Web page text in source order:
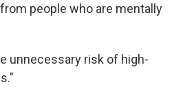
people who are mentally
unnecessary risk of high-